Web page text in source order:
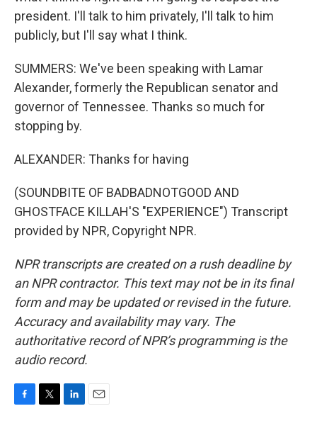
president. I'll talk to him privately, I'll talk to him
publicly, but I'll say what I think.
SUMMERS: We've been speaking with Lamar
Alexander, formerly the Republican senator and
governor of Tennessee. Thanks so much for
stopping by.
ALEXANDER: Thanks for having
(SOUNDBITE OF BADBADNOTGOOD AND
GHOSTFACE KILLAH'S "EXPERIENCE") Transcript
provided by NPR, Copyright NPR.
NPR transcripts are created on a rush deadline by
an NPR contractor. This text may not be in its final
form and may be updated or revised in the future.
Accuracy and availability may vary. The
authoritative record of NPR’s programming is the
audio record.